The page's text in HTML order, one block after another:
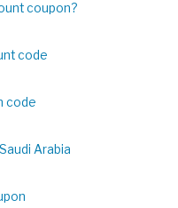
coupon?
code
code
Arabia